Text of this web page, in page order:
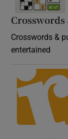
Crosswords
Crosswords &
entertained